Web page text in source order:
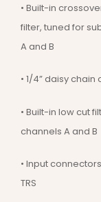
• Built-in
filter, tuned for
A and B
• 1/4” daisy chain
• Built-in low cut
channels A and B
• Input
TRS